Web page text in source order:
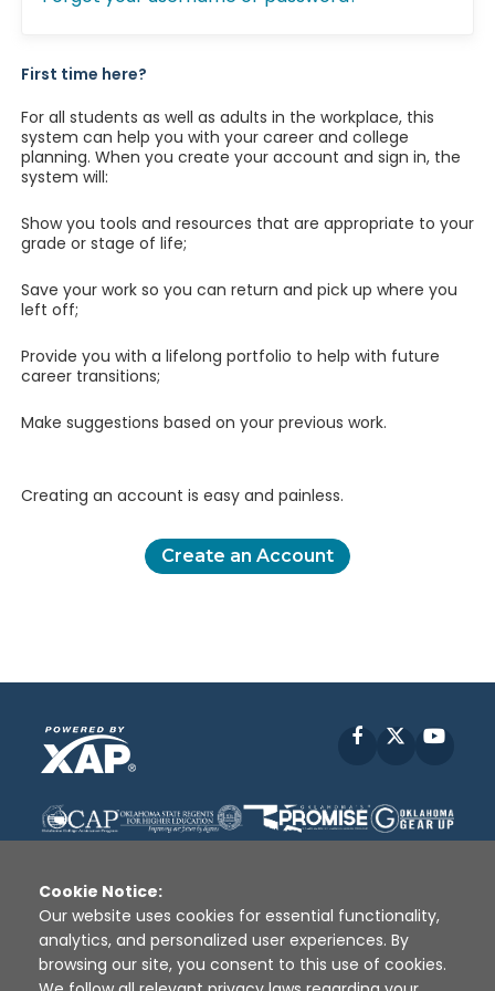
First time here?
For all students as well as adults in the workplace, this
system can help you with your career and college
planning. When you create your account and sign in, the
system will:
Show you tools and resources that are appropriate to your
grade or stage of life;
Save your work so you can return and pick up where you
left off;
Provide you with a lifelong portfolio to help with future
career transitions;
Make suggestions based on your previous work.
Creating an account is easy and painless.
Create an Account
Facebook
Disclaimer | Terms of Use | Privacy Policy
Sources
XAP © 2010 - 2026
Cookie Notice:
Our website uses cookies for essential functionality,
analytics, and personalized user experiences. By
browsing our site, you consent to this use of cookies.